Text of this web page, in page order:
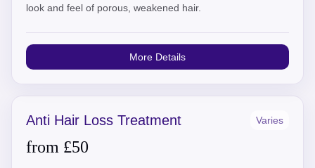
look and feel of porous, weakened hair.
More Details
Anti Hair Loss Treatment Varies
from £50